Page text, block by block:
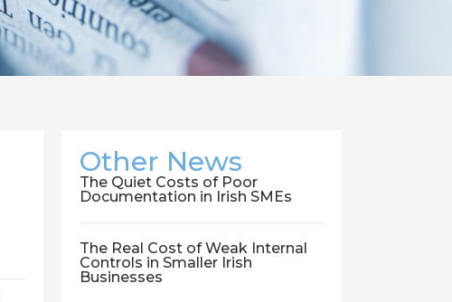
Other News
The Quiet Costs of Poor
Documentation in Irish SMEs
The Real Cost of Weak Internal
Controls in Smaller Irish
Businesses